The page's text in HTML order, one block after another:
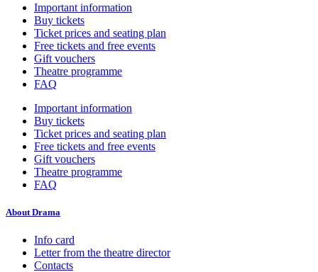
Important information
Buy tickets
Ticket prices and seating plan
Free tickets and free events
Gift vouchers
Theatre programme
FAQ
Important information
Buy tickets
Ticket prices and seating plan
Free tickets and free events
Gift vouchers
Theatre programme
FAQ
About Drama
Info card
Letter from the theatre director
Contacts